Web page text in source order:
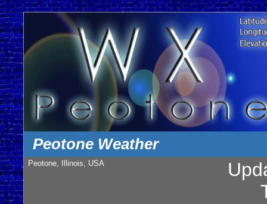
Peotone Weather
Peotone, Illinois, USA